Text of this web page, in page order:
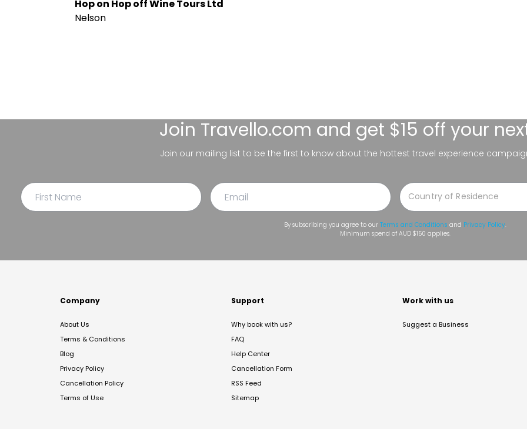
Hop on Hop off Wine Tours Ltd
Nelson
Join Travello.com and get $15 off your
Join our mailing list to be the first to know about the hottest travel experience
By subscribing you agree to our Terms and Conditions and Privacy Policy.
Minimum spend of AUD $150 applies.
Company
About Us
Terms & Conditions
Blog
Privacy Policy
Cancellation Policy
Terms of Use
Support
Why book with us?
FAQ
Help Center
Cancellation Form
RSS Feed
Sitemap
Work with us
Suggest a Business